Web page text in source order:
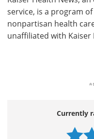
service, is a program
nonpartisan health
unaffiliated with Kaiser
Currently